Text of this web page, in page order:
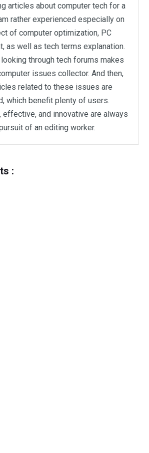
articles about computer tech for a
rather experienced especially on
of computer optimization, PC
as well as tech terms explanation.
through tech forums makes
issues collector. And then,
related to these issues are
which benefit plenty of users.
and innovative are always
of an editing worker.
: